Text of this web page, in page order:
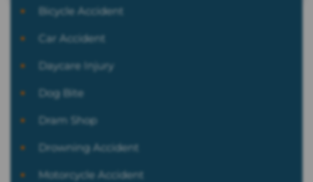
Bicycle Accident
Car Accident
Daycare Injury
Dog Bite
Dram Shop
Drowning Accident
Motorcycle Accident